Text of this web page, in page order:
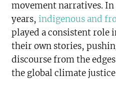
movement narratives. In
years,indigenous and
played a consistent role
their own stories,
discourse from the
the global climate